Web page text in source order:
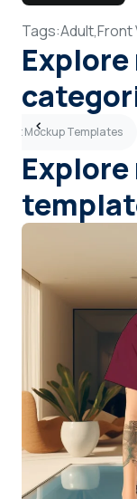
Tags:Adult,Front
Mockup Templates